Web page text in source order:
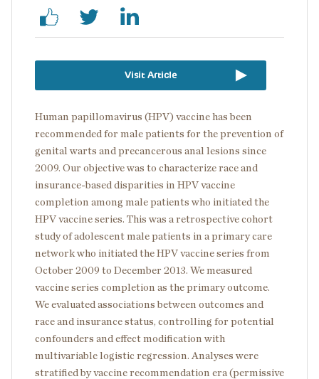
Visit Article
Human papillomavirus (HPV) vaccine has been
recommended for male patients for the prevention of
genital warts and precancerous anal lesions since
2009. Our objective was to characterize race and
insurance-based disparities in HPV vaccine
completion among male patients who initiated the
HPV vaccine series. This was a retrospective cohort
study of adolescent male patients in a primary care
network who initiated the HPV vaccine series from
October 2009 to December 2013. We measured
vaccine series completion as the primary outcome.
We evaluated associations between outcomes and
race and insurance status, controlling for potential
confounders and effect modification with
multivariable logistic regression. Analyses were
stratified by vaccine recommendation era (permissive